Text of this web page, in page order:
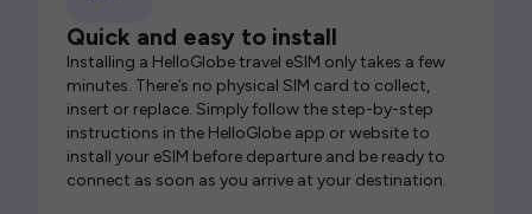
Quick and easy to install
Installing a HelloGlobe travel eSIM only takes a few
minutes. There’s no physical SIM card to collect,
insert or replace. Simply follow the step-by-step
instructions in the HelloGlobe app or website to
install your eSIM before departure and be ready to
connect as soon as you arrive at your destination.